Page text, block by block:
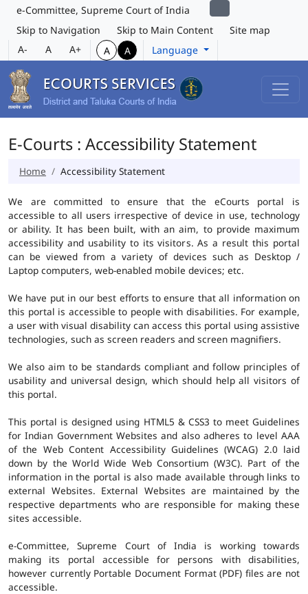
e-Committee, Supreme Court of India
Skip to Navigation
Skip to Main Content
Site map
A-
A A+ A A Language
E-Courts : Accessibility Statement
Home Accessibility Statement
We are committed to ensure that the eCourts portal is
accessible to all users irrespective of device in use, technology
or ability. It has been built, with an aim, to provide maximum
accessibility and usability to its visitors. As a result this portal
can be viewed from a variety of devices such as Desktop /
Laptop computers, web-enabled mobile devices; etc.
We have put in our best efforts to ensure that all information on
this portal is accessible to people with disabilities. For example,
a user with visual disability can access this portal using assistive
technologies, such as screen readers and screen magnifiers.
We also aim to be standards compliant and follow principles of
usability and universal design, which should help all visitors of
this portal.
This portal is designed using HTML5 & CSS3 to meet Guidelines
for Indian Government Websites and also adheres to level AAA
of the Web Content Accessibility Guidelines (WCAG) 2.0 laid
down by the World Wide Web Consortium (W3C). Part of the
information in the portal is also made available through links to
external Websites. External Websites are maintained by the
respective departments who are responsible for making these
sites accessible.
e-Committee, Supreme Court of India is working towards
making its portal accessible for persons with disabilities,
however currently Portable Document Format (PDF) files are not
accessible.